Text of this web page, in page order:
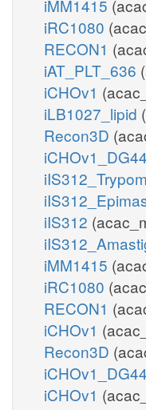
iMM1415
iRC1080
RECON1
iAT_PLT_636
iCHOv1
iLB1027_lipid
Recon3D
iCHOv1_DG44
iIS312
iMM1415
iRC1080
RECON1
iCHOv1
Recon3D
iCHOv1_DG44
iCHOv1